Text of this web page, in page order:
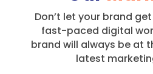
Don’t let your brand
fast-paced digital
brand will always be at
latest